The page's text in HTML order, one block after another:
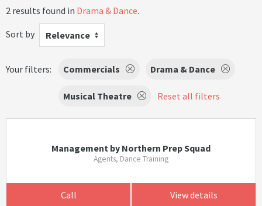
2 results found in Drama & Dance.
Sort by
Relevance
Your filters: Commercials Drama & Dance
Musical Theatre Reset all filters
Management by Northern Prep Squad
Agents, Dance Training
Call View details